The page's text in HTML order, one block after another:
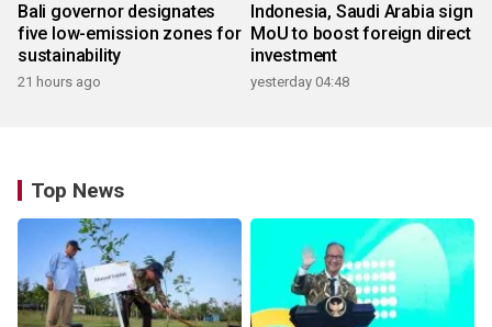
Bali governor designates
five low-emission zones for
sustainability
21 hours ago
Indonesia, Saudi Arabia sign
MoU to boost foreign direct
investment
yesterday 04:48
Top News